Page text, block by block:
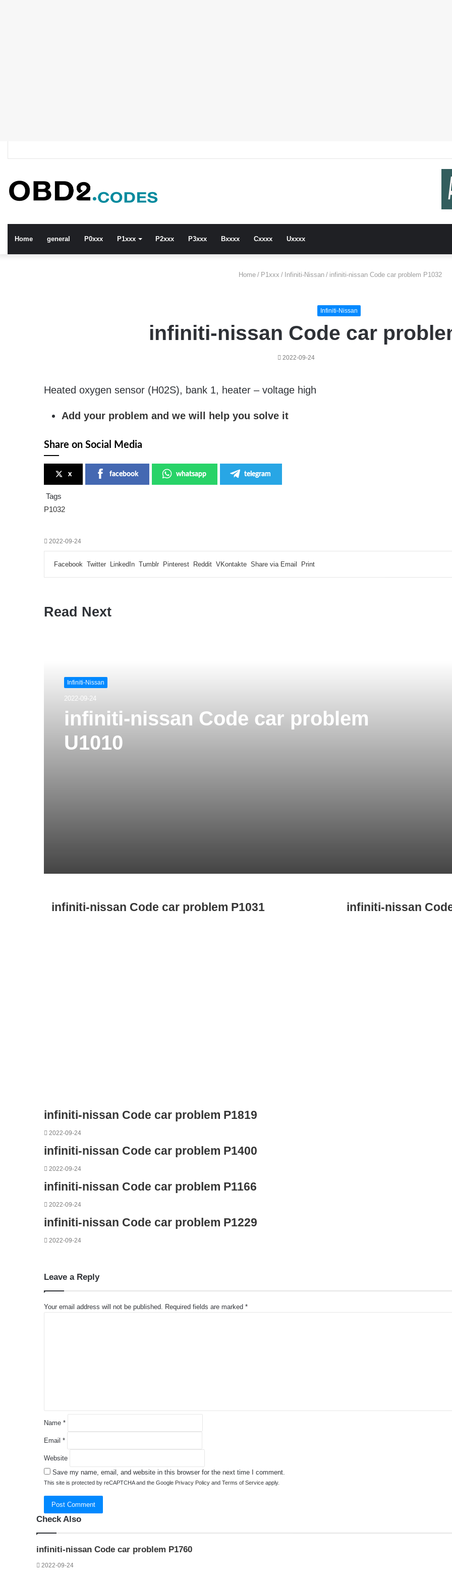
Home general P0xxx P1xxx P2xxx P3xxx Bxxxx Cxxxx Uxxxx
Home / P1xxx / Infiniti-Nissan / infiniti-nissan Code car problem P1032
Infiniti-Nissan
infiniti-nissan Code car
2022-09-24
Heated oxygen sensor (H02S), bank 1, heater – voltage high
Add your problem and we will help you solve it
Share on Social Media
x facebook whatsapp telegram
Tags
P1032
2022-09-24
Facebook Twitter LinkedIn Tumblr Pinterest Reddit VKontakte Share via Email Print
Read Next
Infiniti-Nissan
2022-09-24
infiniti-nissan Code car problem
U1010
infiniti-nissan Code car problem P1031 infiniti-nissan
infiniti-nissan Code car problem P1819
2022-09-24
infiniti-nissan Code car problem P1400
2022-09-24
infiniti-nissan Code car problem P1166
2022-09-24
infiniti-nissan Code car problem P1229
2022-09-24
Leave a Reply
Your email address will not be published. Required fields are marked *
Name *
Email *
Website
Save my name, email, and website in this browser for the next time I comment.
This site is protected by reCAPTCHA and the Google Privacy Policy and Terms of Service apply.
Check Also
infiniti-nissan Code car problem P1760
2022-09-24